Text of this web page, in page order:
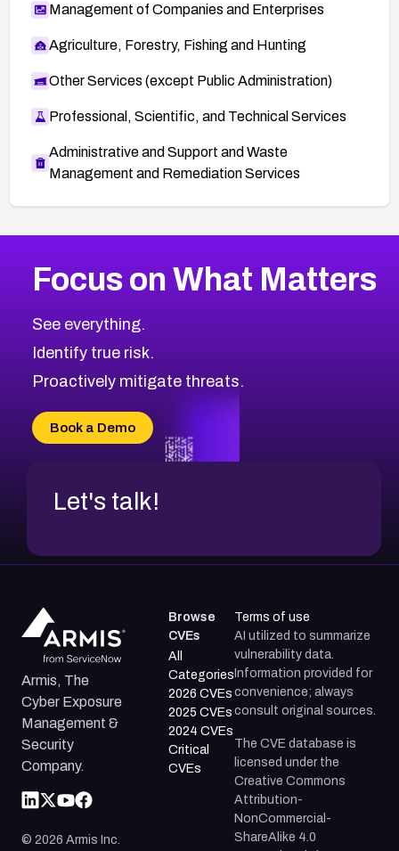
Management of Companies and Enterprises
Agriculture, Forestry, Fishing and Hunting
Other Services (except Public Administration)
Professional, Scientific, and Technical Services
Administrative and Support and Waste
Management and Remediation Services
2013CVE Database
Focus on What Matters
See everything.
Identify true risk.
Proactively mitigate threats.
Book a Demo
Let's talk!
Armis, The
Cyber Exposure
Management &
Security
Company.
© 2026 Armis Inc.
Browse
CVEs
All
Categories
2026 CVEs
2025 CVEs
2024 CVEs
Critical
CVEs
Terms of use
AI utilized to summarize
vulnerability data.
Information provided for
convenience; always
consult original sources.
The CVE database is
licensed under the
Creative Commons
Attribution-
NonCommercial-
ShareAlike 4.0